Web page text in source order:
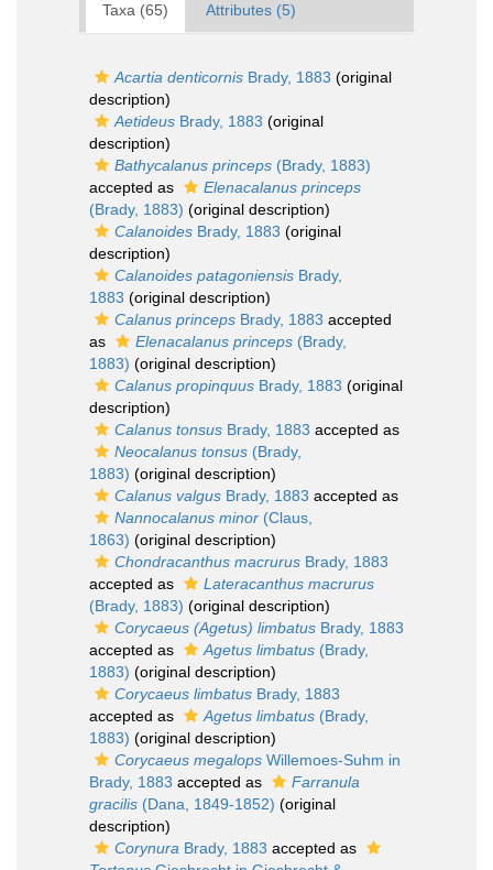
Taxa (65) Attributes (5)
Acartia denticornis Brady, 1883 (original
description)
Aetideus Brady, 1883 (original
description)
Bathycalanus princeps (Brady, 1883)
accepted as
Elenacalanus princeps
(Brady, 1883) (original description)
Calanoides Brady, 1883 (original
description)
Calanoides patagoniensis Brady,
1883 (original description)
Calanus princeps Brady, 1883 accepted
as
Elenacalanus princeps (Brady,
1883) (original description)
Calanus propinquus Brady, 1883 (original
description)
Calanus tonsus Brady, 1883 accepted as
Neocalanus tonsus (Brady,
1883) (original description)
Calanus valgus Brady, 1883 accepted as
Nannocalanus minor (Claus,
1863) (original description)
Chondracanthus macrurus Brady, 1883
accepted as
Lateracanthus macrurus
(Brady, 1883) (original description)
Corycaeus (Agetus) limbatus Brady, 1883
accepted as
Agetus limbatus (Brady,
1883) (original description)
Corycaeus limbatus Brady, 1883
accepted as
Agetus limbatus (Brady,
1883) (original description)
Corycaeus megalops Willemoes-Suhm in
Brady, 1883 accepted as
Farranula
gracilis (Dana, 1849-1852) (original
description)
Corynura Brady, 1883 accepted as